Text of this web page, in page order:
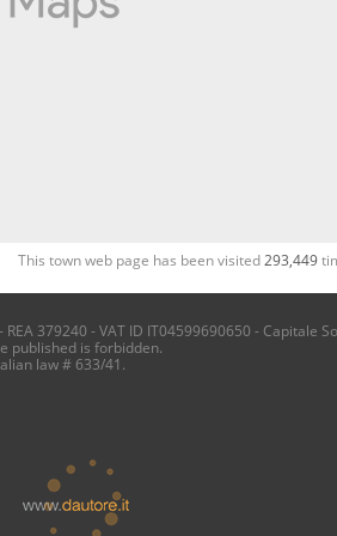
This town web page has been visited 293,449
379240 - VAT ID IT04599690650 - Capitale
published is forbidden.
law # 633/41.